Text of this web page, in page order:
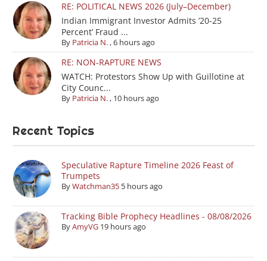
RE: POLITICAL NEWS 2026 (July–December)
Indian Immigrant Investor Admits ’20-25
Percent’ Fraud ...
By Patricia N.,6 hours ago
RE: NON-RAPTURE NEWS
WATCH: Protestors Show Up with Guillotine at
City Counc...
By Patricia N., 10 hours ago
Recent Topics
Speculative Rapture Timeline 2026 Feast of
Trumpets
ByWatchman35 5 hours ago
Tracking Bible Prophecy Headlines - 08/08/2026
ByAmyVG 19 hours ago